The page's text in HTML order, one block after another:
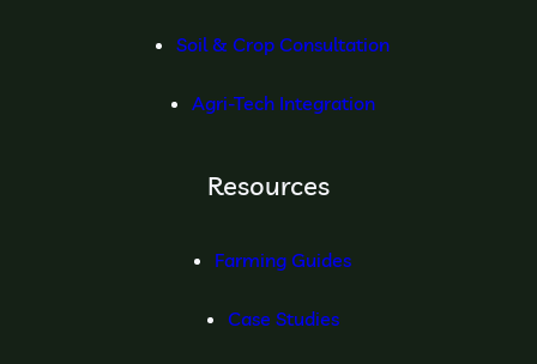
Soil & Crop Consultation
Agri-Tech Integration
Resources
Farming Guides
Case Studies